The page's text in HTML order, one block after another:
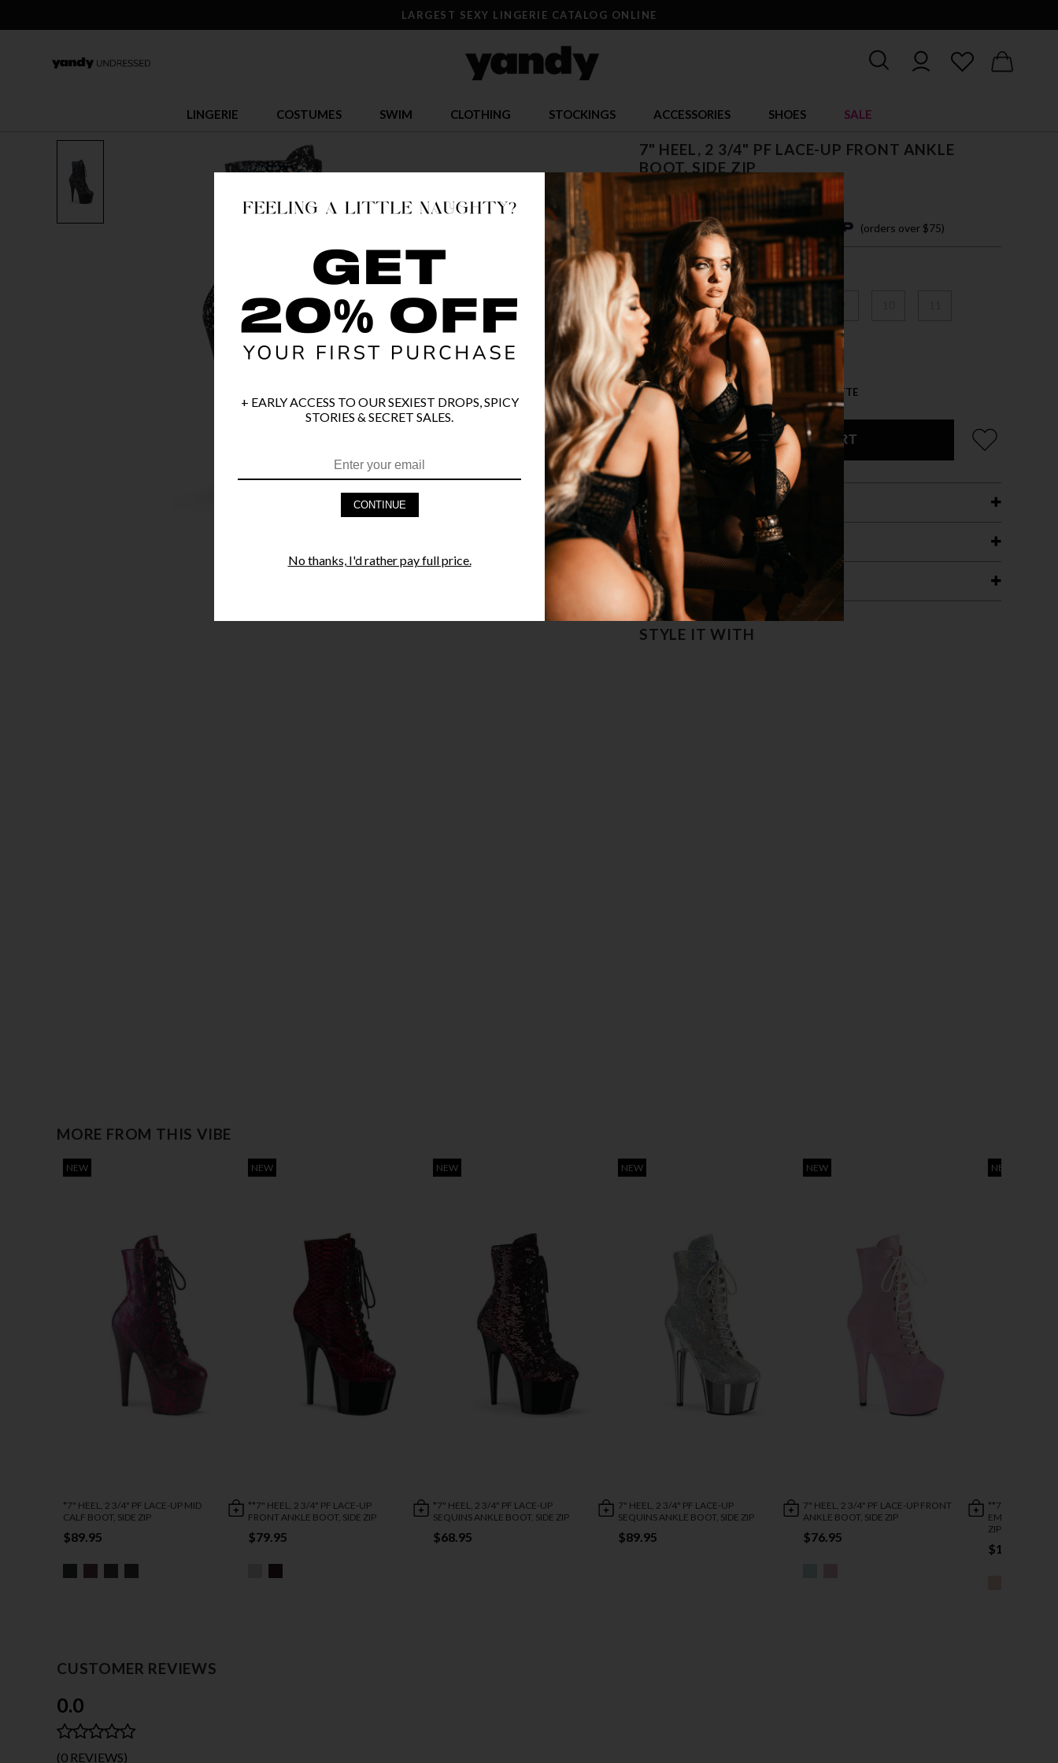
LARGEST SEXY LINGERIE CATALOG ONLINE
LINGERIE COSTUMES SWIM CLOTHING STOCKINGS ACCESSORIES SHOES SALE
7" HEEL, 2 3/4" PF LACE-UP FRONT ANKLE
BOOT, SIDE ZIP
$ 79.95
OR $19.99 x 4 easy payments with (orders over $75)
6 7
12
COLOR BLK VELVET-SLV HOLO/BLK MATTE
ADD TO CART
PRODUCT DETAILS
FAST SHIPPING
YANDY GUARANTEE
STYLE IT WITH
MORE FROM THIS VIBE
NEW
*7" HEEL, 2 3/4" PF LACE-UP MID
CALF BOOT, SIDE ZIP
$89.95
NEW
**7" HEEL, 2 3/4" PF LACE-UP
FRONT ANKLE BOOT, SIDE ZIP
$79.95
NEW
*7" HEEL, 2 3/4" PF LACE-UP
SEQUINS ANKLE BOOT, SIDE ZIP
$68.95
NEW
7" HEEL, 2 3/4" PF LACE-UP
SEQUINS ANKLE BOOT, SIDE ZIP
$89.95
NEW
7" HEEL, 2 3/4" PF LACE-UP FRONT
ANKLE BOOT, SIDE ZIP
$76.95
NEW
**7" HEEL , 2 3/
EMBELLISHED
ZIP
$110.95
CUSTOMER REVIEWS
0.0
(0 REVIEWS)
+ EARLY ACCESS TO OUR SEXIEST DROPS, SPICY
STORIES & SECRET SALES.
CONTINUE
No thanks, I'd rather pay full price.